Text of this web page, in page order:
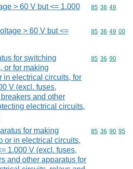
> 60 V but <= 1.000
Commodity
85 36 49
> 60 V but <=
Commodity
85 36 49 00
for switching
or for making
in electrical circuits, for
V (excl. fuses,
and other
electrical circuits,
Commodity
85 36 90
for making
or in electrical circuits,
1.000 V (excl. fuses,
and other apparatus for
Commodity
85 36 90 95